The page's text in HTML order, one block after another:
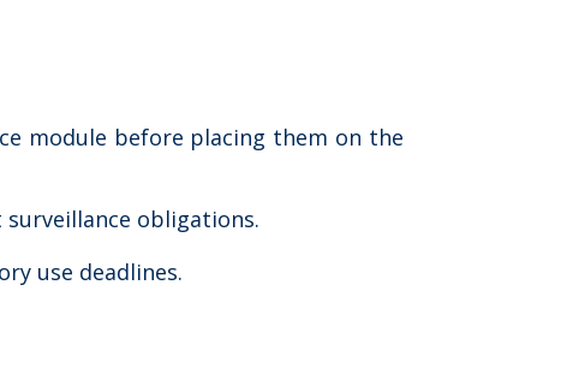
module before placing them on the
obligations.
use deadlines.